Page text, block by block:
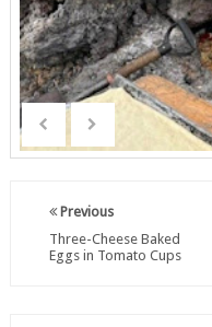
Previous
Three-Cheese Baked
Eggs in Tomato Cups